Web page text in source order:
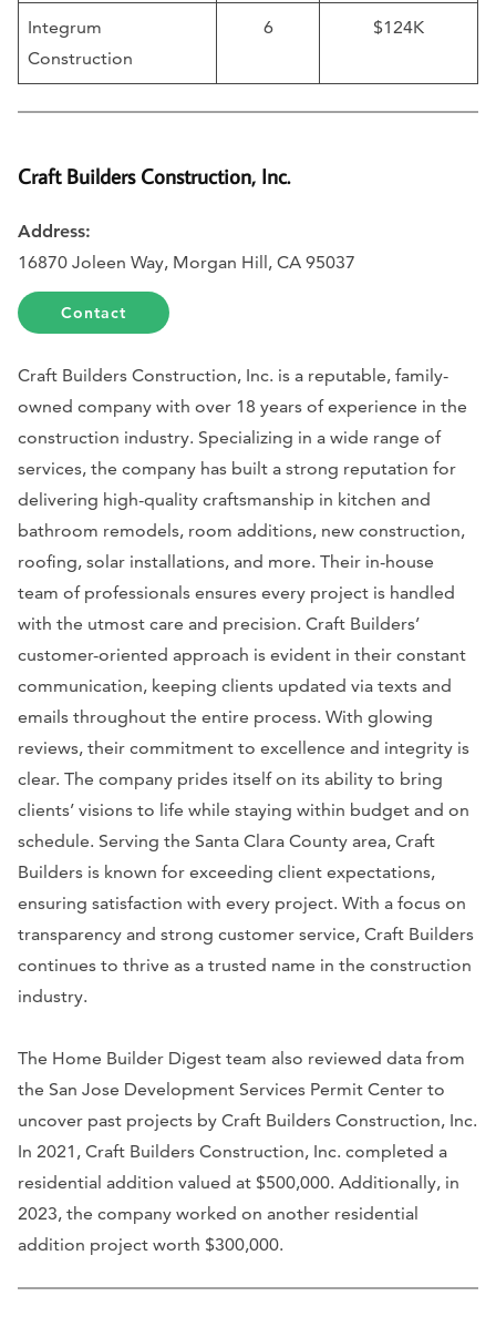
Integrum
Construction
6 $124K
Craft Builders Construction, Inc.
Address:
16870 Joleen Way, Morgan Hill, CA 95037
Contact
Craft Builders Construction, Inc. is a reputable, family-
owned company with over 18 years of experience in the
construction industry. Specializing in a wide range of
services, the company has built a strong reputation for
delivering high-quality craftsmanship in kitchen and
bathroom remodels, room additions, new construction,
roofing, solar installations, and more. Their in-house
team of professionals ensures every project is handled
with the utmost care and precision. Craft Builders’
customer-oriented approach is evident in their constant
communication, keeping clients updated via texts and
emails throughout the entire process. With glowing
reviews, their commitment to excellence and integrity is
clear. The company prides itself on its ability to bring
clients’ visions to life while staying within budget and on
schedule. Serving the Santa Clara County area, Craft
Builders is known for exceeding client expectations,
ensuring satisfaction with every project. With a focus on
transparency and strong customer service, Craft Builders
continues to thrive as a trusted name in the construction
industry.
The Home Builder Digest team also reviewed data from
the San Jose Development Services Permit Center to
uncover past projects by Craft Builders Construction, Inc.
In 2021, Craft Builders Construction, Inc. completed a
residential addition valued at $500,000. Additionally, in
2023, the company worked on another residential
addition project worth $300,000.